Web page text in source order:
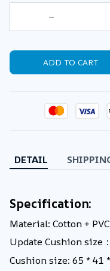
ADD TO CART
DETAIL
Specification:
Material: Cotton +
Update Cushion size
Cushion size: 65 * 41